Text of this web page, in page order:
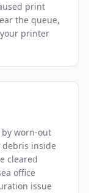
print
the queue,
printer
worn-out
debris inside
cleared
office
issue